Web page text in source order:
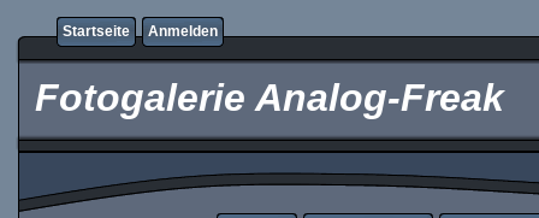
Startseite Anmelden
Fotogalerie Analog-Freak